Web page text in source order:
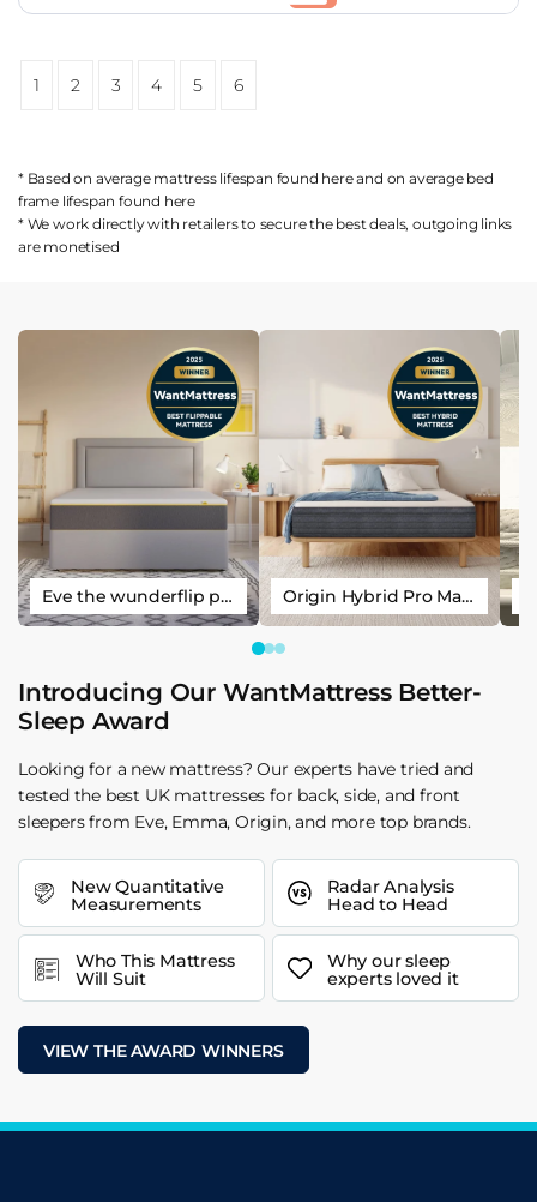
1 2 3 4 5 6
* Based on average mattress lifespan found hereand on average bed
frame lifespan found here
* We work directly with retailers to secure the best deals, outgoing links
are monetised
Eve the wunderflip premium hybrid sleep mattress Origin Hybrid Pro Mattress
Introducing Our WantMattress Better-
Sleep Award
Looking for a new mattress? Our experts have tried and
tested the best UK mattresses for back, side, and front
sleepers from Eve, Emma, Origin, and more top brands.
New Quantitative
Measurements
Radar Analysis
Head to Head
Who This Mattress
Will Suit
Why our sleep
experts loved it
VIEW THE AWARD WINNERS